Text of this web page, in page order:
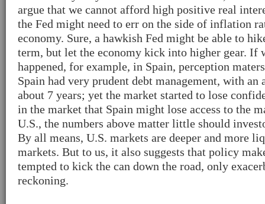
argue that we cannot afford high positive real
the Fed might need to err on the side of inflation
economy. Sure, a hawkish Fed might be able to
term, but let the economy kick into higher gear. If
happened, for example, in Spain, perception
Spain had very prudent debt management, with an
about 7 years; yet the market started to lose
in the market that Spain might lose access to the
U.S., the numbers above matter little should
By all means, U.S. markets are deeper and more
markets. But to us, it also suggests that policy
tempted to kick the can down the road, only
reckoning.